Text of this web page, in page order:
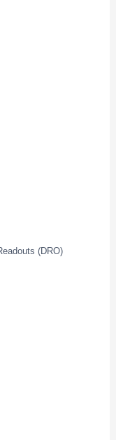
(DRO)